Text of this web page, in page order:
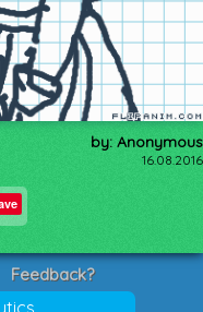
by: Anonymous
16.08.2016
Feedback?
Suggestions?